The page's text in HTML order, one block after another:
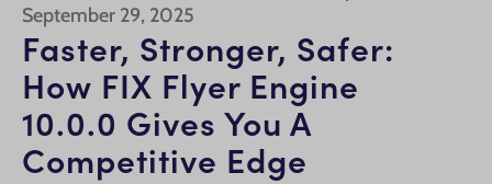
September 29, 2025
Faster, Stronger, Safer:
How FIX Flyer Engine
10.0.0 Gives You A
Competitive Edge